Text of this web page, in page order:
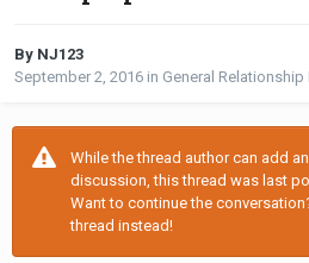
By NJ123
September 2, 2016 in General
While the thread author can add
discussion, this thread was last
Want to continue the
thread instead!